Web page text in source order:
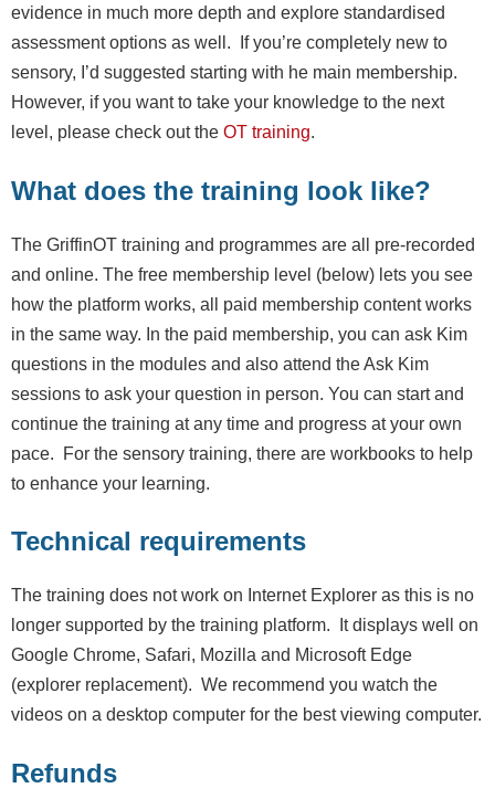
evidence in much more depth and explore standardised
assessment options as well. If you’re completely new to
sensory, I’d suggested starting with he main membership.
However, if you want to take your knowledge to the next
level, please check out the OT training.
What does the training look like?
The GriffinOT training and programmes are all pre-recorded
and online. The free membership level (below) lets you see
how the platform works, all paid membership content works
in the same way. In the paid membership, you can ask Kim
questions in the modules and also attend the Ask Kim
sessions to ask your question in person. You can start and
continue the training at any time and progress at your own
pace. For the sensory training, there are workbooks to help
to enhance your learning.
Technical requirements
The training does not work on Internet Explorer as this is no
longer supported by the training platform. It displays well on
Google Chrome, Safari, Mozilla and Microsoft Edge
(explorer replacement). We recommend you watch the
videos on a desktop computer for the best viewing computer.
Refunds